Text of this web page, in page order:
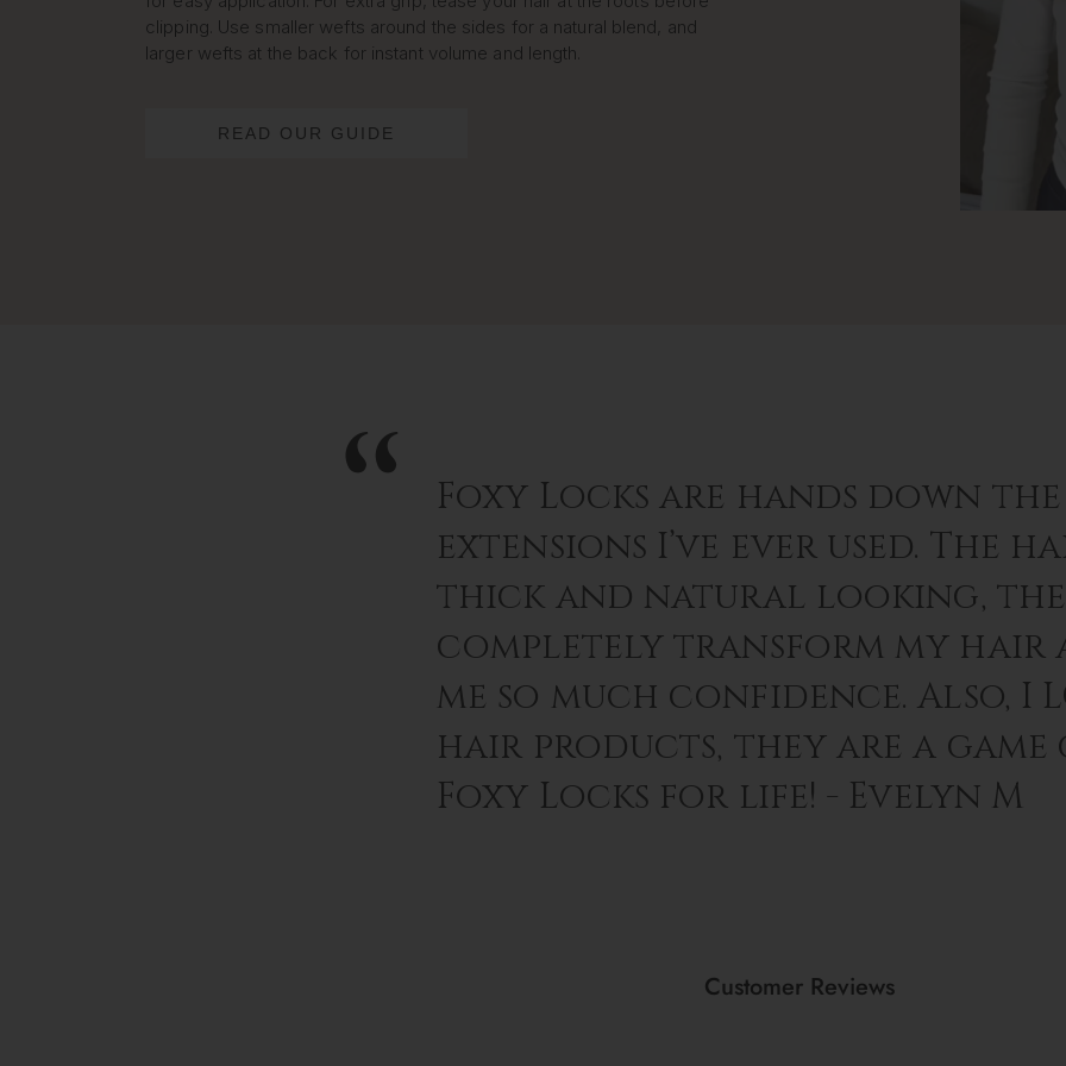
clipping. Use smaller wefts around the sides for a natural blend, and
larger wefts at the back for instant volume and length.
READ OUR GUIDE
Foxy Locks are hands down the
extensions I’ve ever used. The
thick and natural looking,
completely transform my hair
me so much confidence. Also, I
hair products, they are a game
Foxy Locks for life! - Evelyn M
Customer Reviews